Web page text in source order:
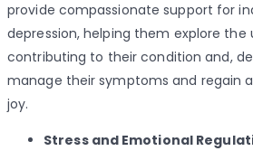
provide compassionate support for
depression, helping them explore the
contributing to their condition and,
manage their symptoms and regain
joy.
Stress and Emotional